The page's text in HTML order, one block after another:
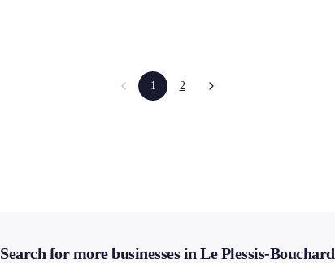
1 2
Search for more businesses in Le Plessis-Bouchard